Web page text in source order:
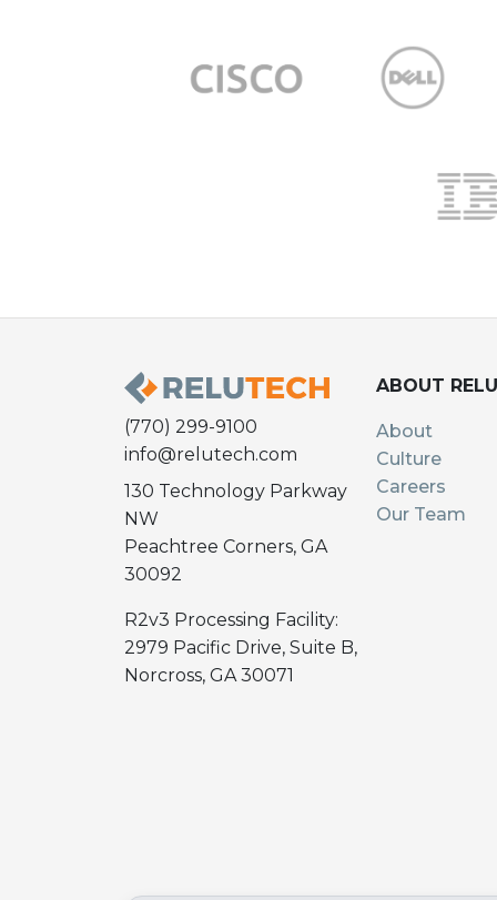
(770) 299-9100
info@relutech.com
130 Technology Parkway
NW
Peachtree Corners, GA
30092
R2v3 Processing Facility:
2979 Pacific Drive, Suite B,
Norcross, GA 30071
ABOUT
About
Culture
Careers
Our Team